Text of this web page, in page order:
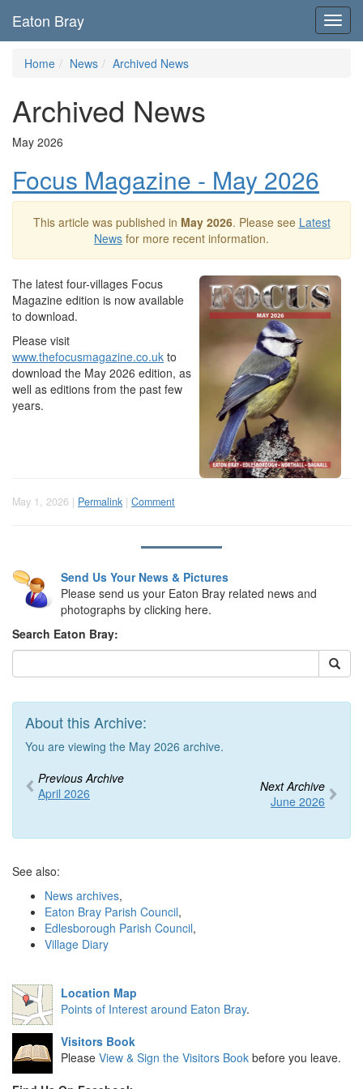
Eaton Bray
Home News Archived News
Archived News
May 2026
Focus Magazine - May 2026
This article was published in May 2026. Please see Latest
News for more recent information.
The latest four-villages Focus
Magazine edition is now available
to download.
Please visit
www.thefocusmagazine.co.uk to
download the May 2026 edition, as
well as editions from the past few
years.
May 1, 2026 | Permalink | Comment
Send Us Your News & Pictures
Please send us your Eaton Bray related news and
photographs by clicking here.
Search Eaton Bray:
About this Archive:
You are viewing the May 2026 archive.
Previous Archive
April 2026
Next Archive
June 2026
See also:
News archives,
Eaton Bray Parish Council,
Edlesborough Parish Council,
Village Diary
Location Map
Points of Interest around Eaton Bray.
Visitors Book
Please View & Sign the Visitors Book before you leave.